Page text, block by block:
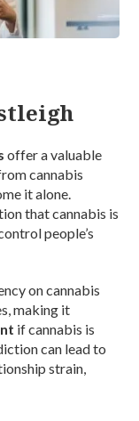
offer a valuable
cannabis
it alone.
that cannabis is
people’s
on cannabis
making it
if cannabis is
can lead to
strain,